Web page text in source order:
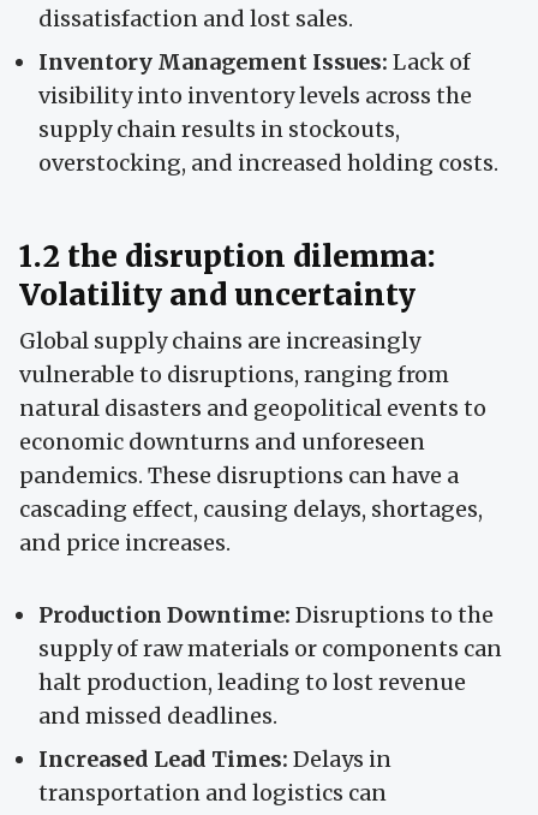
dissatisfaction and lost sales.
Inventory Management Issues: Lack of
visibility into inventory levels across the
supply chain results in stockouts,
overstocking, and increased holding costs.
1.2 the disruption dilemma:
Volatility and uncertainty
Global supply chains are increasingly
vulnerable to disruptions, ranging from
natural disasters and geopolitical events to
economic downturns and unforeseen
pandemics. These disruptions can have a
cascading effect, causing delays, shortages,
and price increases.
Production Downtime: Disruptions to the
supply of raw materials or components can
halt production, leading to lost revenue
and missed deadlines.
Increased Lead Times: Delays in
transportation and logistics can